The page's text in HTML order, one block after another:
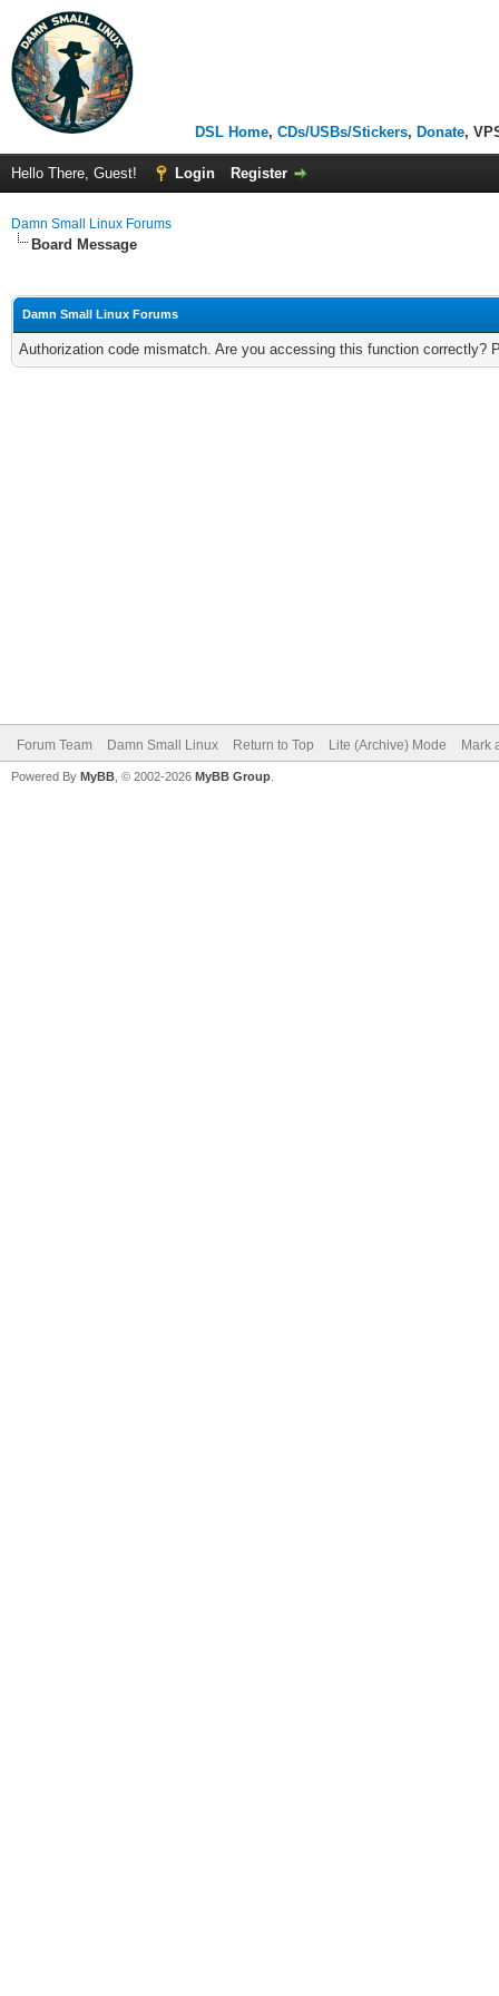
DSL Home, CDs/USBs/Stickers, Donate,
Hello There, Guest! Login Register
Damn Small Linux Forums
Board Message
Damn Small Linux Forums
Authorization code mismatch. Are you accessing this function correctly?
Forum Team Damn Small Linux Return to Top Lite (Archive) Mode Mark
Powered By MyBB , © 2002-2026 MyBB Group